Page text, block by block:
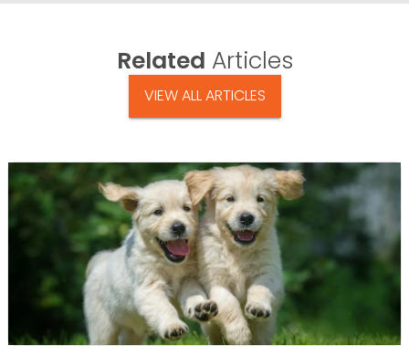
Related Articles
VIEW ALL ARTICLES